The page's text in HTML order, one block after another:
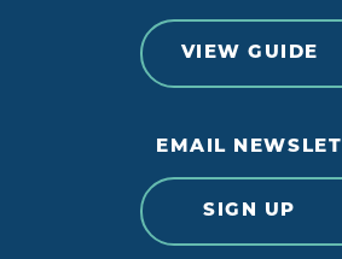
VIEW GUIDE
EMAIL
SIGN UP